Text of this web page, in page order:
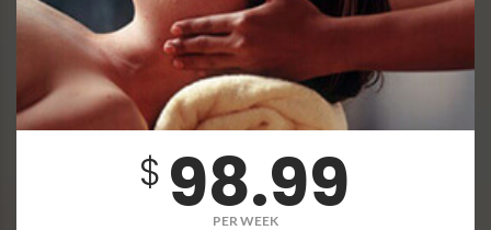
$98.99
PER WEEK